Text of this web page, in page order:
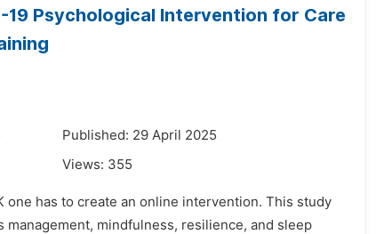
19 Psychological Intervention for Care
Published: 29 April 2025
Views: 355
has to create an online intervention. This study
mindfulness, resilience, and sleep